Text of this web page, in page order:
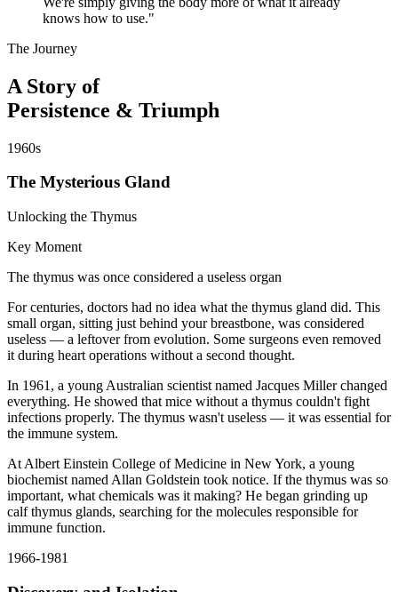
knows how to use."
The Journey
A Story of
Persistence & Triumph
1960s
The Mysterious Gland
Unlocking the Thymus
Key Moment
The thymus was once considered a useless organ
For centuries, doctors had no idea what the thymus gland did. This
small organ, sitting just behind your breastbone, was considered
useless — a leftover from evolution. Some surgeons even removed
it during heart operations without a second thought.
In 1961, a young Australian scientist named Jacques Miller changed
everything. He showed that mice without a thymus couldn't fight
infections properly. The thymus wasn't useless — it was essential for
the immune system.
At Albert Einstein College of Medicine in New York, a young
biochemist named Allan Goldstein took notice. If the thymus was so
important, what chemicals was it making? He began grinding up
calf thymus glands, searching for the molecules responsible for
immune function.
1966-1981